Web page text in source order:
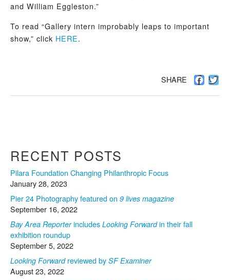
and William Eggleston.”
To read “Gallery intern improbably leaps to important
show,” click HERE.
SHARE
RECENT POSTS
Pilara Foundation Changing Philanthropic Focus
January 28, 2023
Pier 24 Photography featured on 9 lives magazine
September 16, 2022
Bay Area Reporterincludes Looking Forwardin their fall
exhibition roundup
September 5, 2022
Looking Forwardreviewed by SF Examiner
August 23, 2022